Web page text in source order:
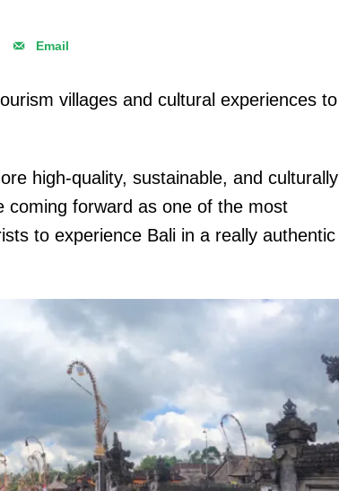
Email
villages and cultural experiences to
high-quality, sustainable, and culturally
coming forward as one of the most
to experience Bali in a really authentic